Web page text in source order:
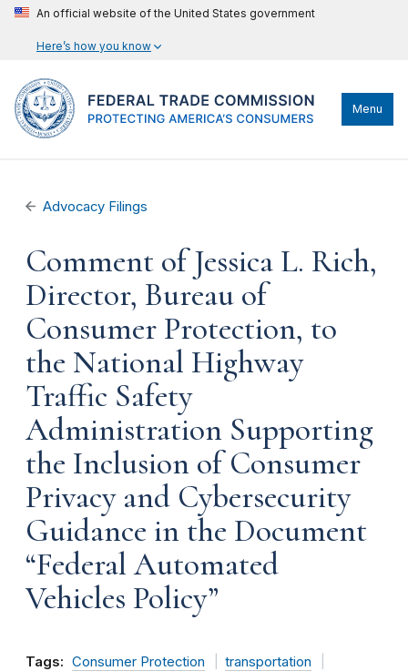
An official website of the United States government
Here’s how you know
Menu
Advocacy Filings
Comment of Jessica L. Rich,
Director, Bureau of
Consumer Protection, to
the National Highway
Traffic Safety
Administration Supporting
the Inclusion of Consumer
Privacy and Cybersecurity
Guidance in the Document
“Federal Automated
Vehicles Policy”
Tags: Consumer Protection
transportation